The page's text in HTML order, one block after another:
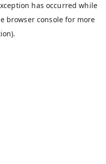
has occurred while
browser console for more